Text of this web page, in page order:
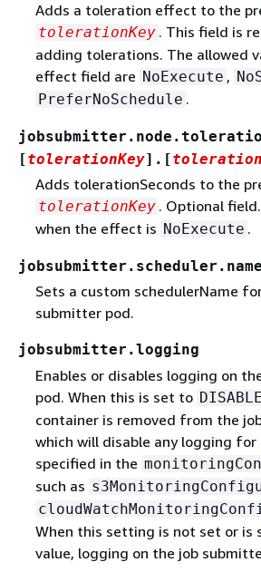
Adds a toleration effect to the
tolerationKey . This field is
adding tolerations. The allowed
effect field are NoExecute ,
PreferNoSchedule .
[tolerationKey].[
Adds tolerationSeconds to the
tolerationKey . Optional
when the effect is NoExecute .
jobsubmitter.scheduler.name
Sets a custom schedulerName
submitter pod.
jobsubmitter.logging
Enables or disables logging on
pod. When this is set to
container is removed from the
which will disable any logging for
specified in the
such as
When this setting is not set or is
value, logging on the job